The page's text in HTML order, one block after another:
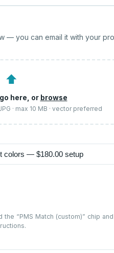
— you can email it with your
⬆
here, or browse
· max 10 MB · vector preferred
the “PMS Match (custom)” chip